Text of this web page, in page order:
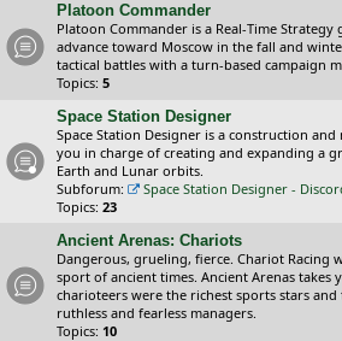
Platoon Commander
Platoon Commander is a Real-Time Strategy
advance toward Moscow in the fall and
tactical battles with a turn-based campaign
Topics: 5
Space Station Designer
Space Station Designer is a construction
you in charge of creating and expanding a
Earth and Lunar orbits.
Subforum:
Space Station Designer -
Topics: 23
Ancient Arenas: Chariots
Dangerous, grueling, fierce. Chariot Racing
sport of ancient times. Ancient Arenas takes
charioteers were the richest sports stars
ruthless and fearless managers.
Topics: 10